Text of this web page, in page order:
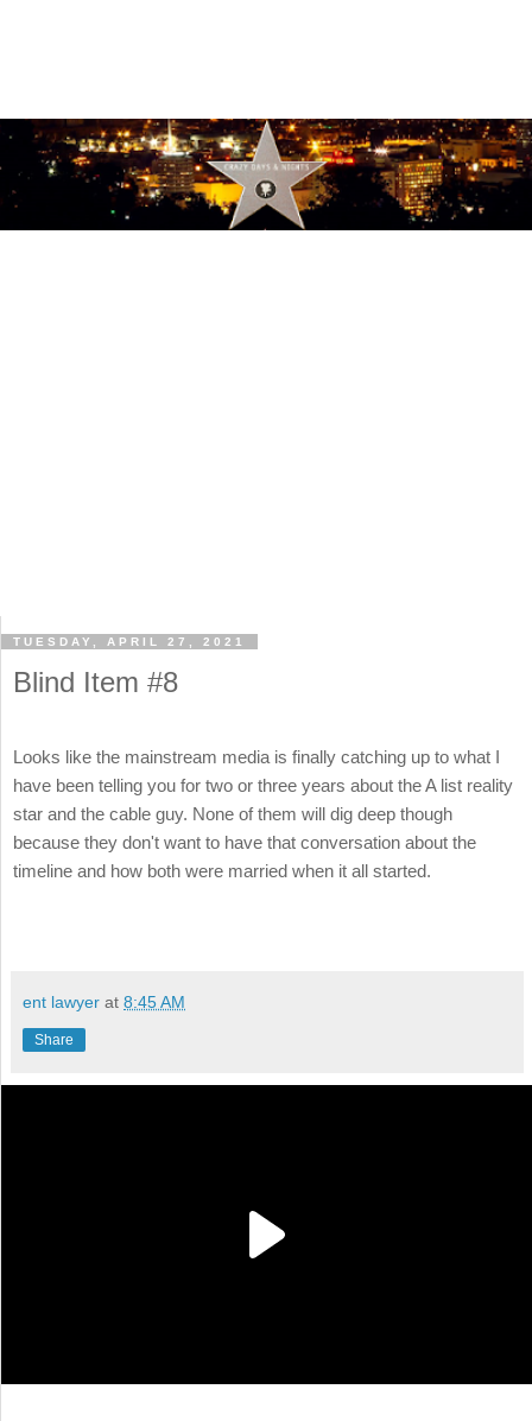
TUESDAY, APRIL 27, 2021
Blind Item #8
Looks like the mainstream media is finally catching up to what I
have been telling you for two or three years about the A list reality
star and the cable guy. None of them will dig deep though
because they don't want to have that conversation about the
timeline and how both were married when it all started.
ent lawyer at 8:45 AM
Share